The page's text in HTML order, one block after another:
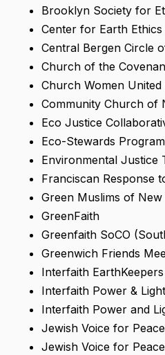
Brooklyn Society for
Center for Earth Ethics
Central Bergen Circle
Church of the
Church Women
Community Church of
Eco Justice
Eco-Stewards Program
Environmental Justice
Franciscan Response
Green Muslims of
GreenFaith
Greenfaith SoCO
Greenwich Friends
Interfaith EarthKeepers
Interfaith Power & Light
Interfaith Power and
Jewish Voice for
Jewish Voice for